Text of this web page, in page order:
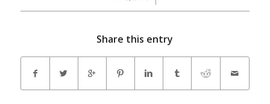
Share this entry